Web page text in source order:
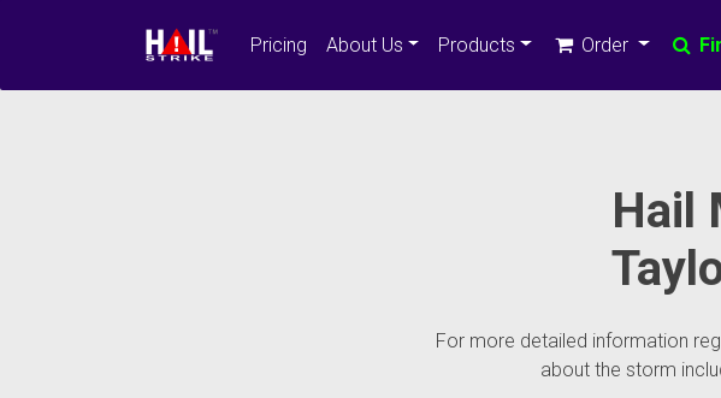
Pricing About Us Products Order
Hail
For more detailed information
about the storm